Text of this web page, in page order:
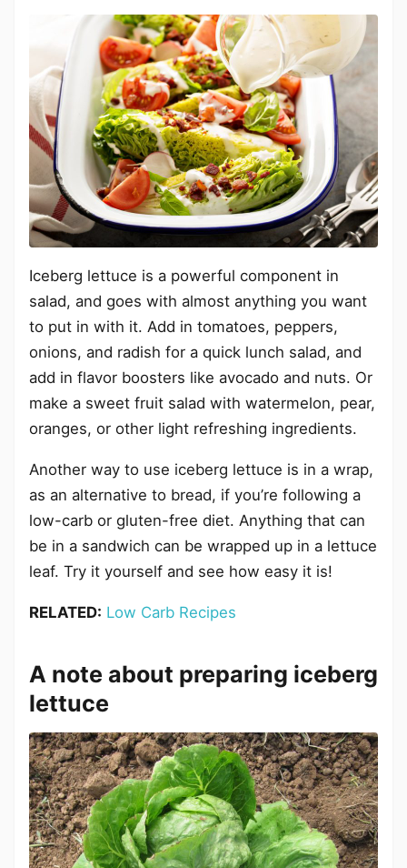
Iceberg lettuce is a powerful component in
salad, and goes with almost anything you want
to put in with it. Add in tomatoes, peppers,
onions, and radish for a quick lunch salad, and
add in flavor boosters like avocado and nuts. Or
make a sweet fruit salad with watermelon, pear,
oranges, or other light refreshing ingredients.
Another way to use iceberg lettuce is in a wrap,
as an alternative to bread, if you’re following a
low-carb or gluten-free diet. Anything that can
be in a sandwich can be wrapped up in a lettuce
leaf. Try it yourself and see how easy it is!
RELATED: Low Carb Recipes
A note about preparing iceberg
lettuce